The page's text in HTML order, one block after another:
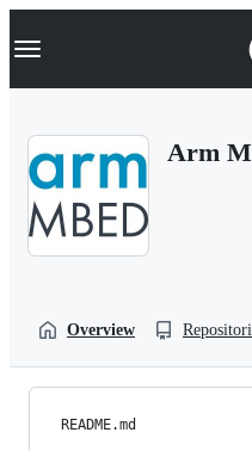
k
p
Navigation Menu
Arm
Overview
README.md